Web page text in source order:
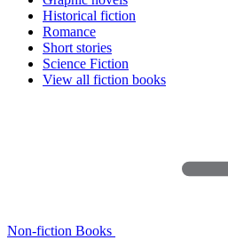
Historical fiction
Romance
Short stories
Science Fiction
View all fiction books
Non-fiction Books